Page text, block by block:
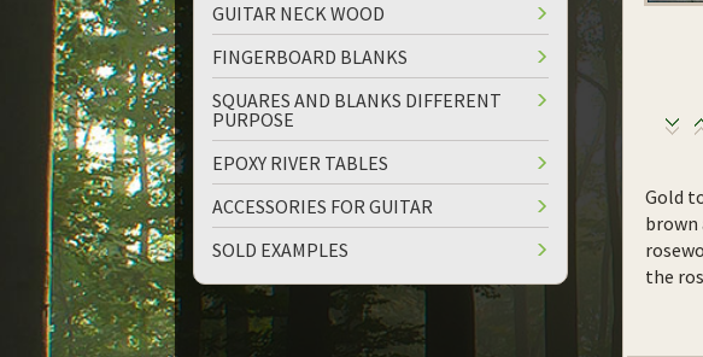
updown
Gold
brown
the
GUITAR NECK WOOD
FINGERBOARD BLANKS
SQUARES AND BLANKS DIFFERENT
PURPOSE
EPOXY RIVER TABLES
ACCESSORIES FOR GUITAR
SOLD EXAMPLES